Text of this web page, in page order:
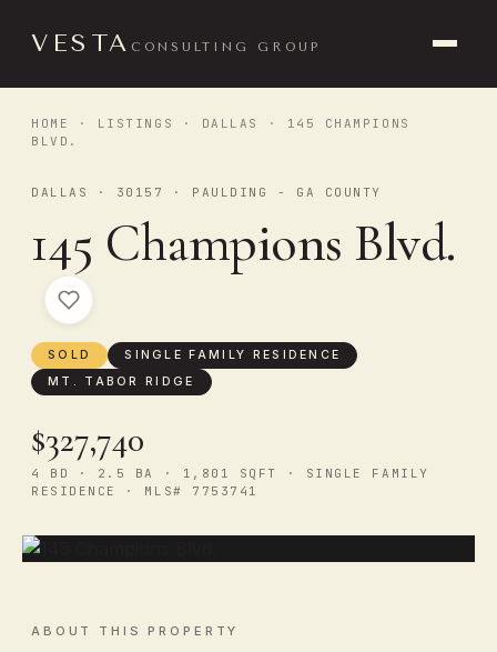
VESTA CONSULTING GROUP
HOME · LISTINGS · DALLAS
· 145 CHAMPIONS
BLVD.
DALLAS · 30157 · PAULDING - GA COUNTY
145 Champions Blvd.
SOLD
SINGLE FAMILY RESIDENCE
MT. TABOR RIDGE
$327,740
4 BD · 2.5 BA · 1,801 SQFT · SINGLE FAMILY
RESIDENCE · MLS# 7753741
ABOUT THIS PROPERTY